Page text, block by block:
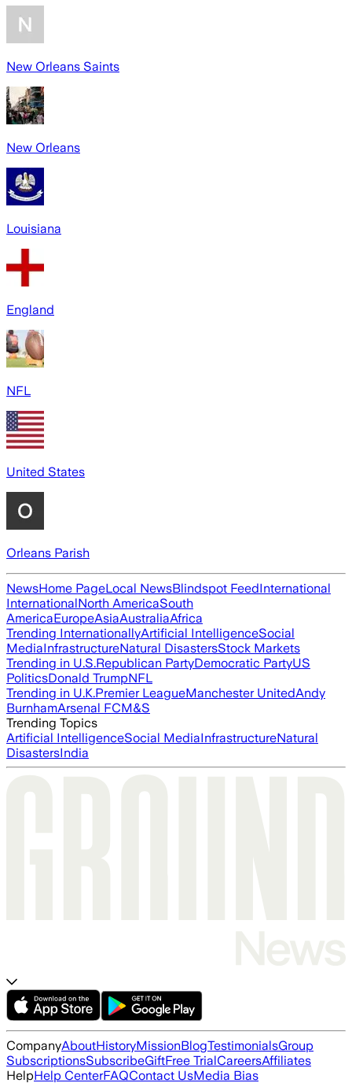
New Orleans Saints
New Orleans
Louisiana
England
NFL
United States
Orleans Parish
NewsHome PageLocal NewsBlindspot FeedInternational
InternationalNorth AmericaSouth
AmericaEuropeAsiaAustraliaAfrica
Trending InternationallyArtificial IntelligenceSocial
MediaInfrastructureNatural DisastersStock Markets
Trending in U.S.Republican PartyDemocratic PartyUS
PoliticsDonald TrumpNFL
Trending in U.K.Premier LeagueManchester UnitedAndy
BurnhamArsenal FCM&S
Trending Topics
Artificial IntelligenceSocial MediaInfrastructureNatural
DisastersIndia
CompanyAboutHistoryMissionBlogTestimonialsGroup
SubscriptionsSubscribeGiftFree TrialCareersAffiliates
HelpHelp CenterFAQContact UsMedia Bias